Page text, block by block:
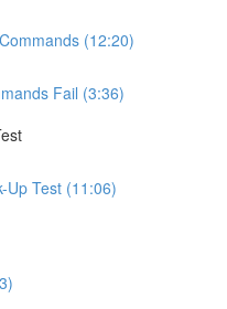
(12:20)
Fail (3:36)
Up Test (11:06)